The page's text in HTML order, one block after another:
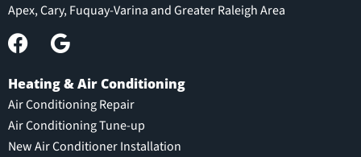
Apex, Cary, Fuquay-Varina and Greater Raleigh Area
Heating & Air Conditioning
Air Conditioning Repair
Air Conditioning Tune-up
New Air Conditioner Installation